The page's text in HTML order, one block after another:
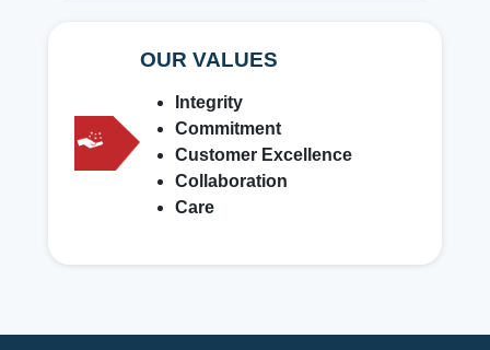
OUR VALUES
Integrity
Commitment
Customer Excellence
Collaboration
Care